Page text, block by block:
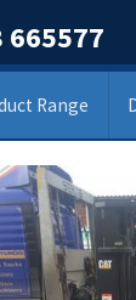
665577
Range